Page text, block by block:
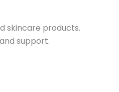
skincare products.
support.